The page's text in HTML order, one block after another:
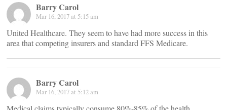
Barry Carol
Mar 16, 2017 at 5:15 am
United Healthcare. They seem to have had more success in this
area that competing insurers and standard FFS Medicare.
Barry Carol
Mar 16, 2017 at 5:12 am